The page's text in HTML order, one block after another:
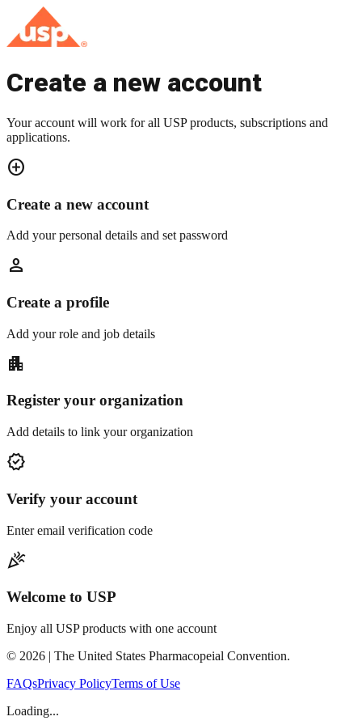
Create a new account
Your account will work for all USP products, subscriptions and
applications.
add_circle
Create a new account
Add your personal details and set password
person
Create a profile
Add your role and job details
apartment
Register your organization
Add details to link your organization
verified
Verify your account
Enter email verification code
celebration
Welcome to USP
Enjoy all USP products with one account
© 2026 | The United States Pharmacopeial Convention.
FAQsPrivacy PolicyTerms of Use
Loading...